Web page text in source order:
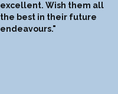
excellent. Wish them all
the best in their future
endeavours."